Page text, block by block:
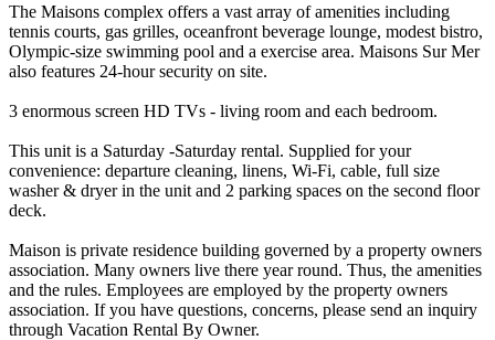
The Maisons complex offers a vast array of amenities including
tennis courts, gas grilles, oceanfront beverage lounge, modest bistro,
Olympic-size swimming pool and a exercise area. Maisons Sur Mer
also features 24-hour security on site.
3 enormous screen HD TVs - living room and each bedroom.
This unit is a Saturday -Saturday rental. Supplied for your
convenience: departure cleaning, linens, Wi-Fi, cable, full size
washer & dryer in the unit and 2 parking spaces on the second floor
deck.
Maison is private residence building governed by a property owners
association. Many owners live there year round. Thus, the amenities
and the rules. Employees are employed by the property owners
association. If you have questions, concerns, please send an inquiry
through Vacation Rental By Owner.